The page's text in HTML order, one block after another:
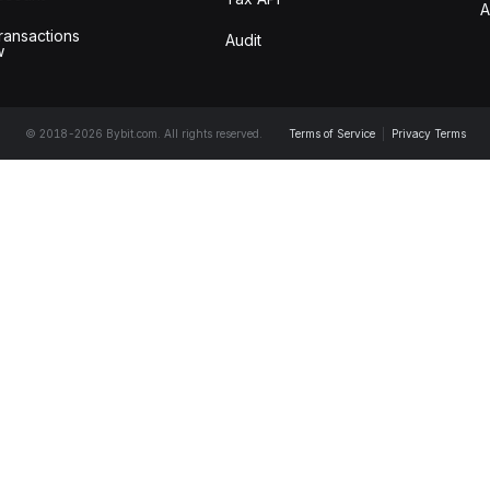
Audit
© 2018-2026 Bybit.com. All rights reserved. Terms of Service Privacy Terms